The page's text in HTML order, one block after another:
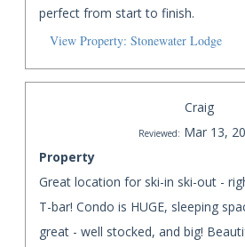
perfect from start to finish.
View Property: Stonewater Lodge
Craig
Reviewed: Mar 13,
Property
Great location for ski-in ski-out -
T-bar! Condo is HUGE, sleeping
great - well stocked, and big!